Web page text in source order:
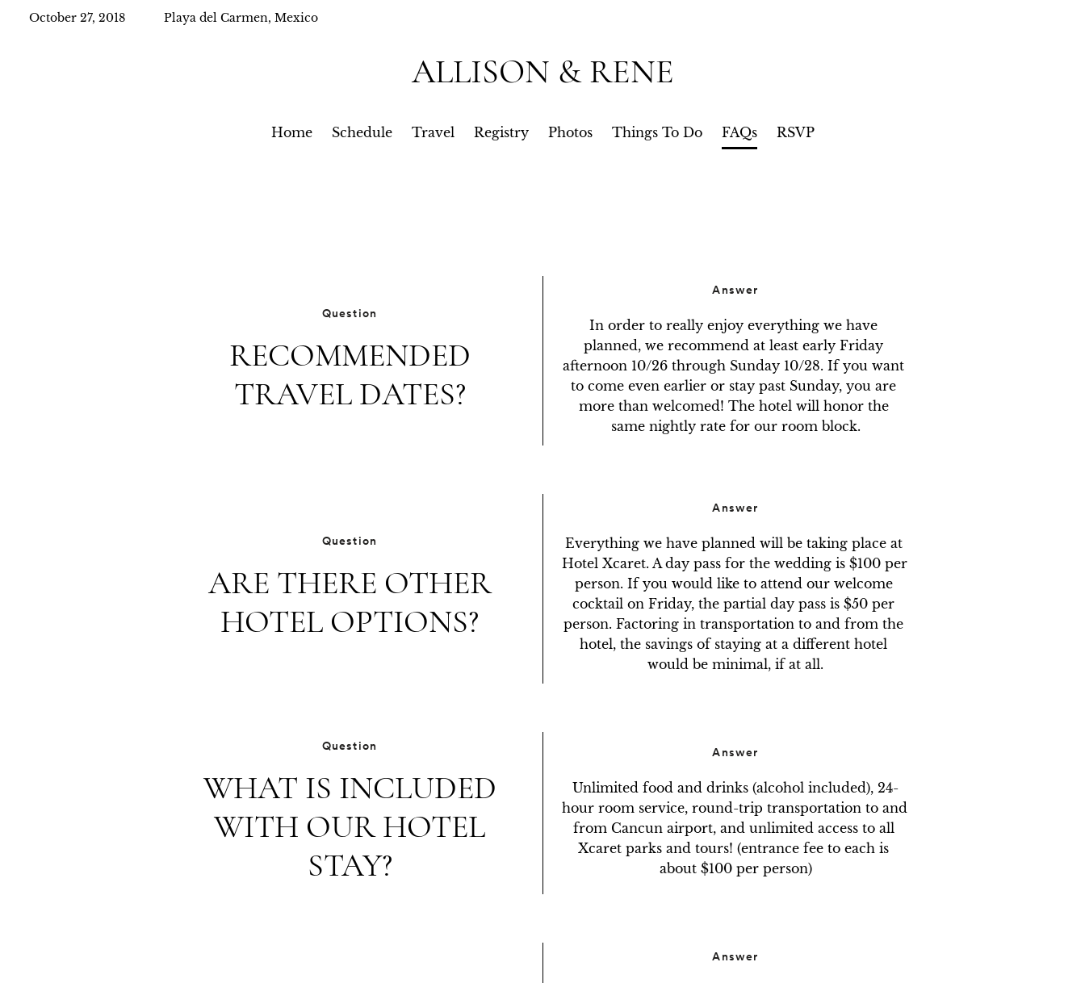
October 27, 2018 Playa del Carmen, Mexico
ALLISON & RENE
Home Schedule Travel Registry Photos Things To Do FAQs RSVP
Question
RECOMMENDED
TRAVEL DATES?
Answer
In order to really enjoy everything we have
planned, we recommend at least early Friday
afternoon 10/26 through Sunday 10/28. If you want
to come even earlier or stay past Sunday, you are
more than welcomed! The hotel will honor the
same nightly rate for our room block.
Question
ARE THERE OTHER
HOTEL OPTIONS?
Answer
Everything we have planned will be taking place at
Hotel Xcaret. A day pass for the wedding is $100 per
person. If you would like to attend our welcome
cocktail on Friday, the partial day pass is $50 per
person. Factoring in transportation to and from the
hotel, the savings of staying at a different hotel
would be minimal, if at all.
Question
WHAT IS INCLUDED
WITH OUR HOTEL
STAY?
Answer
Unlimited food and drinks (alcohol included), 24-
hour room service, round-trip transportation to and
from Cancun airport, and unlimited access to all
Xcaret parks and tours! (entrance fee to each is
about $100 per person)
Answer